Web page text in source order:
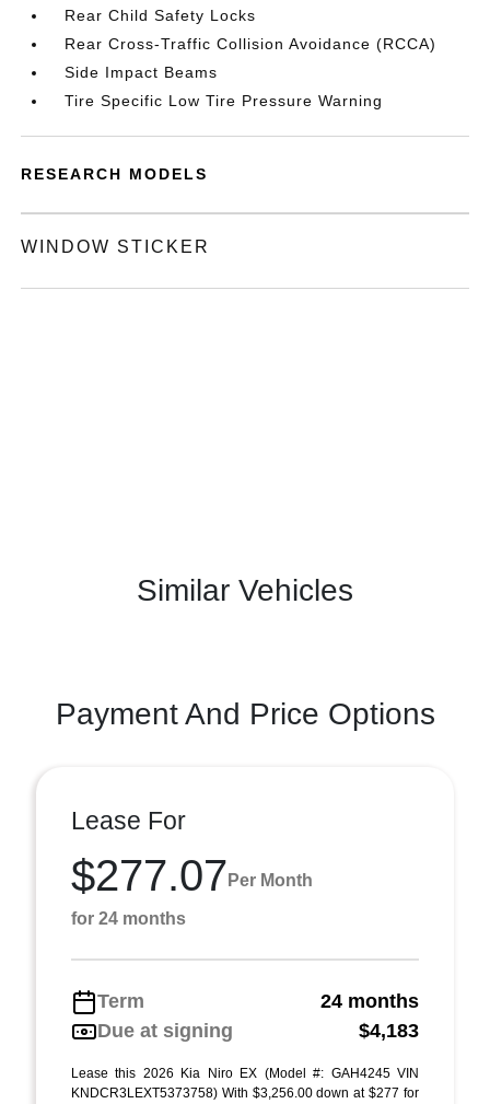
Rear Child Safety Locks
Rear Cross-Traffic Collision Avoidance (RCCA)
Side Impact Beams
Tire Specific Low Tire Pressure Warning
RESEARCH MODELS
WINDOW STICKER
Similar Vehicles
Payment And Price Options
Lease For
$277.07 Per Month
for 24 months
Term
24 months
Due at signing
$4,183
Lease this 2026 Kia Niro EX (Model #: GAH4245 VIN
KNDCR3LEXT5373758) With $3,256.00 down at $277 for